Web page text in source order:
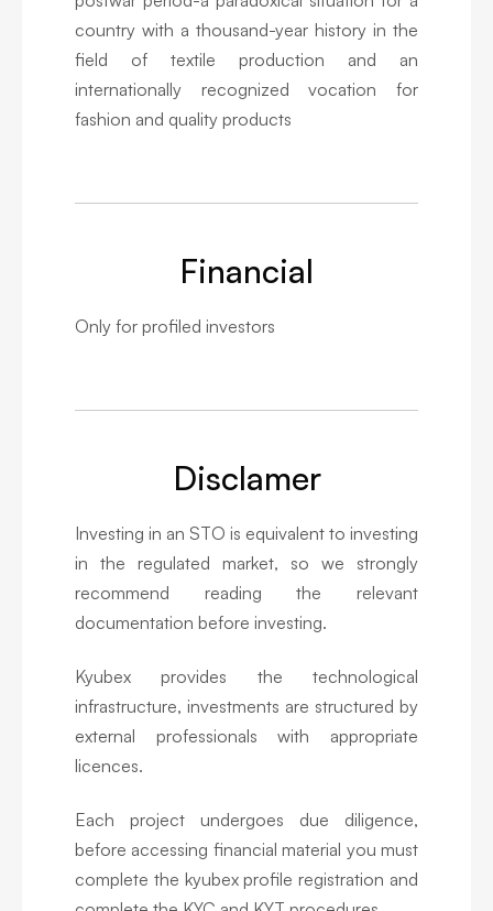
country with a thousand-year history in the
field of textile production and an
internationally recognized vocation for
fashion and quality products
Financial
Only for profiled investors
Disclamer
Investing in an STO is equivalent to investing
in the regulated market, so we strongly
recommend reading the relevant
documentation before investing.
Kyubex provides the technological
infrastructure, investments are structured by
external professionals with appropriate
licences.
Each project undergoes due diligence,
before accessing financial material you must
complete the kyubex profile registration and